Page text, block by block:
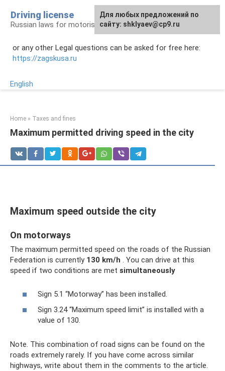
content
Driving license
Russian laws for motorists
or any other Legal questions can be asked for free here:
https://zagskusa.ru
English
Home » Taxes and fines
Maximum permitted driving speed in the city
Maximum speed outside the city
On motorways
The maximum permitted speed on the roads of the Russian
Federation is currently 130 km/h . You can drive at this
speed if two conditions are met simultaneously
Sign 5.1 “Motorway” has been installed.
Sign 3.24 “Maximum speed limit” is installed with a
value of 130.
Note. This combination of road signs can be found on the
roads extremely rarely. If you have come across similar
highways, write about them in the comments to the article.
Для любых предложений по
сайту: shklyaev@cp9.ru